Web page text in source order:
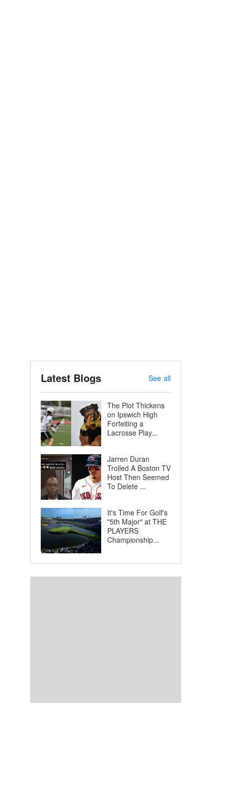
Latest Blogs See all
The Plot Thickens
on Ipswich High
Forfeiting a
Lacrosse Play...
Jarren Duran
Trolled A Boston TV
Host Then Seemed
To Delete ...
It's Time For Golf's
"5th Major" at THE
PLAYERS
Championship...